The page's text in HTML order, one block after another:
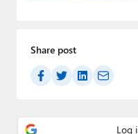
Premium⭐
Forums
Share post